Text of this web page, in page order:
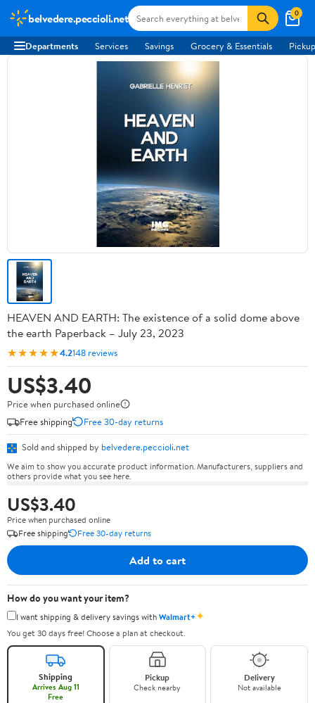
belvedere.peccioli.net 0
Departments Services Savings Grocery & Essentials
HEAVEN AND EARTH: The existence of a solid dome above
the earth Paperback – July 23, 2023
★★★★★4.2148 reviews
US$3.40
Price when purchased online
Free shipping
Free 30-day returns
Sold and shipped by belvedere.peccioli.net
We aim to show you accurate product information. Manufacturers, suppliers and
others provide what you see here.
US$3.40
Price when purchased online
Free shipping
Free 30-day returns
Add to cart
How do you want your item?
I want shipping & delivery savings withWalmart+✦
You get 30 days free! Choose a plan at checkout.
Shipping
Arrives Aug 11
Free
Pickup
Check nearby
Delivery
Not available